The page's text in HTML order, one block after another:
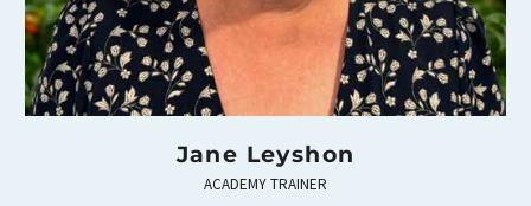
Jane Leyshon
ACADEMY TRAINER